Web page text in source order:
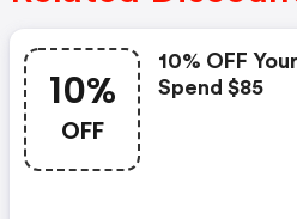
10%
OFF
10% OFF
Spend $85